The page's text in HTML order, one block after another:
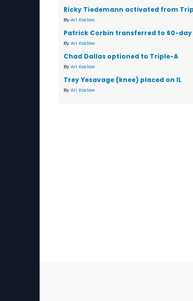
Ricky Tiedemann activated from
By Ari Koslow
Patrick Corbin transferred to 60-day
By Ari Koslow
Chad Dallas optioned to Triple-A
By Ari Koslow
Trey Yesavage (knee) placed on IL
By Ari Koslow